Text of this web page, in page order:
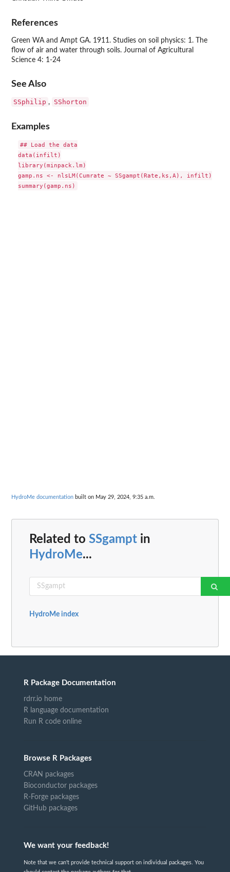
References
Green WA and Ampt GA. 1911. Studies on soil physics: 1. The
flow of air and water through soils. Journal of Agricultural
Science 4: 1-24
See Also
SSphilip , SShorton
Examples
## Load the data
data(infilt)
library(minpack.lm)
gamp.ns <- nlsLM(Cumrate ~ SSgampt(Rate,ks,A), infilt)
HydroMe documentation built on May 29, 2024, 9:35 a.m.
Related to SSgampt in
HydroMe...
HydroMe index
R Package Documentation
rdrr.io home
R language documentation
Run R code online
Browse R Packages
CRAN packages
Bioconductor packages
R-Forge packages
GitHub packages
We want your feedback!
Note that we can't provide technical support on individual packages. You